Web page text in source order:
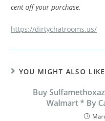
cent off your purchase.
https://dirtychatrooms.us/
YOU MIGHT ALSO LIKE
Buy
Walmart * By